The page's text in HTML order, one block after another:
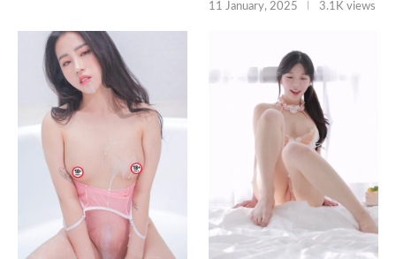
11 January, 2025 3.1K views